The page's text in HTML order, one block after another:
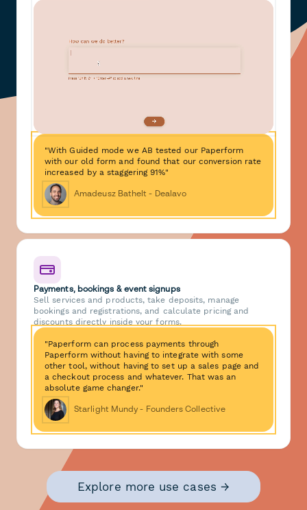
"With Guided mode we AB tested our Paperform
with our old form and found that our conversion rate
increased by a staggering 91%"
Amadeusz Bathelt - Dealavo
Payments, bookings & event signups
Sell services and products, take deposits, manage
bookings and registrations, and calculate pricing and
discounts directly inside your forms.
"Paperform can process payments through
Paperform without having to integrate with some
other tool, without having to set up a sales page and
a checkout process and whatever. That was an
absolute game changer."
Starlight Mundy - Founders Collective
Explore more use cases →